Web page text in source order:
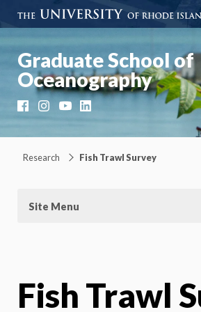
Graduate School of
Oceanography
FacebookInstagramYouTubeLinkedIn
Research Fish Trawl Survey
Site Menu
Fish Trawl